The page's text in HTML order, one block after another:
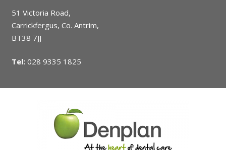
51 Victoria Road,
Carrickfergus, Co. Antrim,
BT38 7JJ
Tel:028 9335 1825